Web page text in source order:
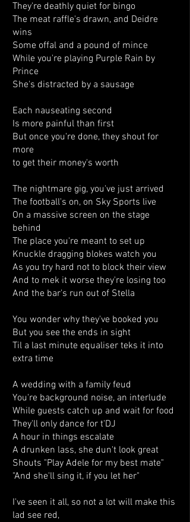
They're deathly quiet for bingo
The meat raffle's drawn, and Deidre
wins
Some offal and a pound of mince
While you're playing Purple Rain by
Prince
She's distracted by a sausage
Each nauseating second
Is more painful than first
But once you're done, they shout for
more
to get their money's worth
The nightmare gig, you've just arrived
The football's on, on Sky Sports live
On a massive screen on the stage
behind
The place you're meant to set up
Knuckle dragging blokes watch you
As you try hard not to block their view
And to mek it worse they're losing too
And the bar's run out of Stella
You wonder why they've booked you
But you see the ends in sight
Til a last minute equaliser teks it into
extra time
A wedding with a family feud
You're background noise, an interlude
While guests catch up and wait for food
They'll only dance for t'DJ
A hour in things escalate
A drunken lass, she dun't look great
Shouts "Play Adele for my best mate"
"And she'll sing it, if you let her"
I've seen it all, so not a lot will make this
lad see red,